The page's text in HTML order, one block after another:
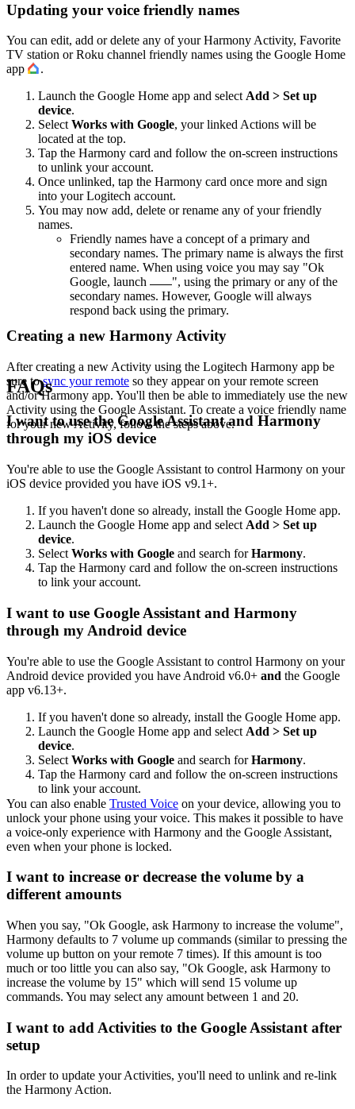
Updating your voice friendly names
You can edit, add or delete any of your Harmony Activity, Favorite
TV station or Roku channel friendly names using the Google Home
app
.
Launch the Google Home app and select Add > Set up
device.
Select Works with Google, your linked Actions will be
located at the top.
Tap the Harmony card and follow the on-screen instructions
to unlink your account.
Once unlinked, tap the Harmony card once more and sign
into your Logitech account.
You may now add, delete or rename any of your friendly
names.
Friendly names have a concept of a primary and
secondary names. The primary name is always the first
entered name. When using voice you may say "Ok
Google, launch ", using the primary or any of the
secondary names. However, Google will always
respond back using the primary.
Creating a new Harmony Activity
After creating a new Activity using the Logitech Harmony app be
sure tosync your remote so they appear on your remote screen
and/or Harmony app. You'll then be able to immediately use the new
Activity using the Google Assistant. To create a voice friendly name
for your new Activity, follow the steps above.
FAQs
I want to use the Google Assistant and Harmony
through my iOS device
You're able to use the Google Assistant to control Harmony on your
iOS device provided you have iOS v9.1+.
If you haven't done so already, install the Google Home app.
Launch the Google Home app and select Add > Set up
device.
Select Works with Google and search forHarmony.
Tap the Harmony card and follow the on-screen instructions
to link your account.
I want to use Google Assistant and Harmony
through my Android device
You're able to use the Google Assistant to control Harmony on your
Android device provided you have Android v6.0+ and the Google
app v6.13+.
If you haven't done so already, install the Google Home app.
Launch the Google Home app and select Add > Set up
device.
Select Works with Google and search forHarmony.
Tap the Harmony card and follow the on-screen instructions
to link your account.
You can also enable Trusted Voice on your device, allowing you to
unlock your phone using your voice. This makes it possible to have
a voice-only experience with Harmony and the Google Assistant,
even when your phone is locked.
I want to increase or decrease the volume by a
different amounts
When you say, "Ok Google, ask Harmony to increase the volume",
Harmony defaults to 7 volume up commands (similar to pressing the
volume up button on your remote 7 times). If this amount is too
much or too little you can also say, "Ok Google, ask Harmony to
increase the volume by 15" which will send 15 volume up
commands. You may select any amount between 1 and 20.
I want to add Activities to the Google Assistant after
setup
In order to update your Activities, you'll need to unlink and re-link
the Harmony Action.